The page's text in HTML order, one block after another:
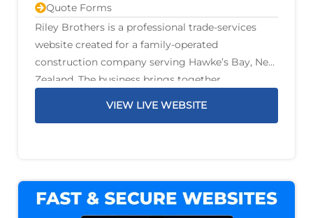
Quote Forms
Riley Brothers is a professional trade-services
website created for a family-operated
construction company serving Hawke’s Bay, New
Zealand. The business brings together
VIEW LIVE WEBSITE